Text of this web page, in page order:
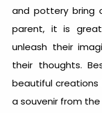
and pottery bring
parent, it is
unleash their
their thoughts.
beautiful
a souvenir from the